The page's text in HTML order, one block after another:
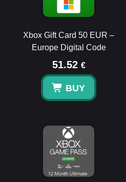
Xbox Gift Card 50 EUR –
Europe Digital Code
51.52 €
BUY